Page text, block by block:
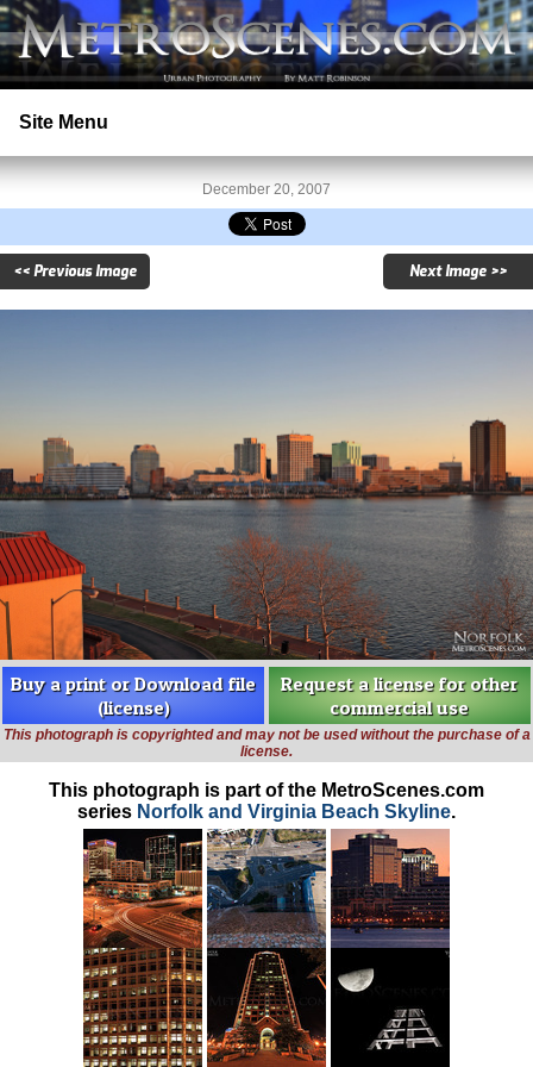
Site Menu
Home
Search
Prints
Copyright
Contact
December 20, 2007
<< Previous Image Next Image >>
Buy a print or Download file
(license)
Request a license for other
commercial use
This photograph is copyrighted and may not be used without the purchase of a
license.
This photograph is part of the MetroScenes.com
series Norfolk and Virginia Beach Skyline.